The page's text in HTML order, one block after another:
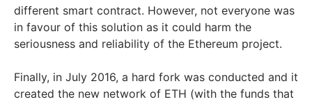
different smart contract. However, not everyone was
in favour of this solution as it could harm the
seriousness and reliability of the Ethereum project.
Finally, in July 2016, a hard fork was conducted and it
created the new network of ETH (with the funds that